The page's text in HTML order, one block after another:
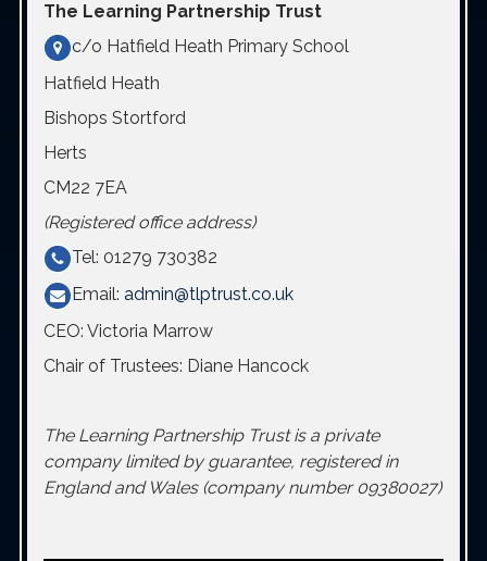
The Learning Partnership Trust
c/o Hatfield Heath Primary School
Hatfield Heath
Bishops Stortford
Herts
CM22 7EA
(Registered office address)
Tel: 01279 730382
Email: admin@tlptrust.co.uk
CEO: Victoria Marrow
Chair of Trustees: Diane Hancock
The Learning Partnership Trust is a private
company limited by guarantee, registered in
England and Wales (company number 09380027)